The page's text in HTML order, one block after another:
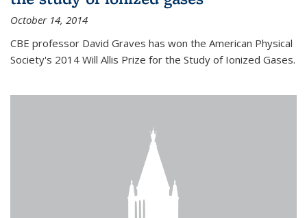
October 14, 2014
CBE professor David Graves has won the American Physical
Society's 2014 Will Allis Prize for the Study of Ionized Gases.